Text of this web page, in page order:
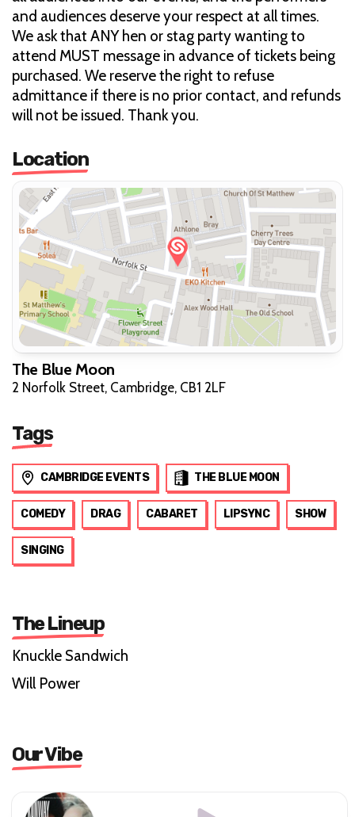
and audiences deserve your respect at all times.
We ask that ANY hen or stag party wanting to
attend MUST message in advance of tickets being
purchased. We reserve the right to refuse
admittance if there is no prior contact, and refunds
will not be issued. Thank you.
Location
The Blue Moon
2 Norfolk Street, Cambridge, CB1 2LF
Tags
CAMBRIDGE EVENTS THE BLUE MOON
COMEDY DRAG CABARET LIPSYNC SHOW
SINGING
The Lineup
Knuckle Sandwich
Will Power
Our Vibe